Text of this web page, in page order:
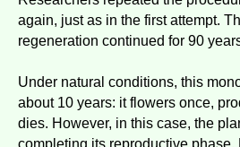
again, just as in the first attempt.
regeneration continued for 90
Under natural conditions, this
about 10 years: it flowers once,
dies. However, in this case, the
completing its reproductive